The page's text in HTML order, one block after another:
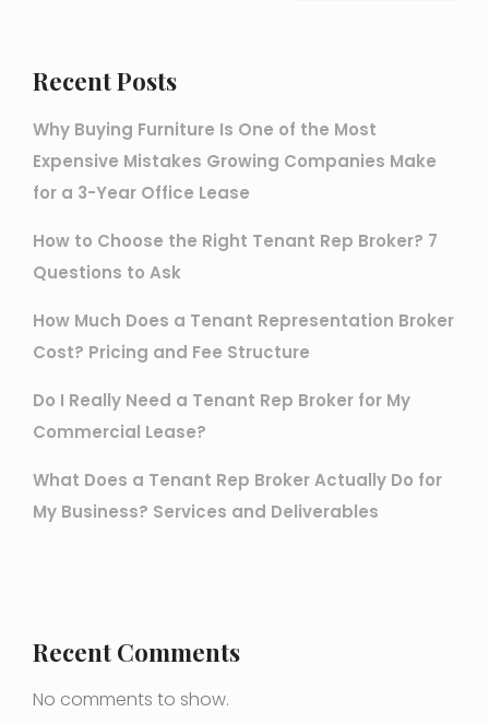
Recent Posts
Why Buying Furniture Is One of the Most
Expensive Mistakes Growing Companies Make
for a 3-Year Office Lease
How to Choose the Right Tenant Rep Broker? 7
Questions to Ask
How Much Does a Tenant Representation Broker
Cost? Pricing and Fee Structure
Do I Really Need a Tenant Rep Broker for My
Commercial Lease?
What Does a Tenant Rep Broker Actually Do for
My Business? Services and Deliverables
Recent Comments
No comments to show.